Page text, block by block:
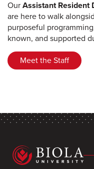
Our Assistant Resident
are here to walk
purposeful
known, and supported
Meet the Staff